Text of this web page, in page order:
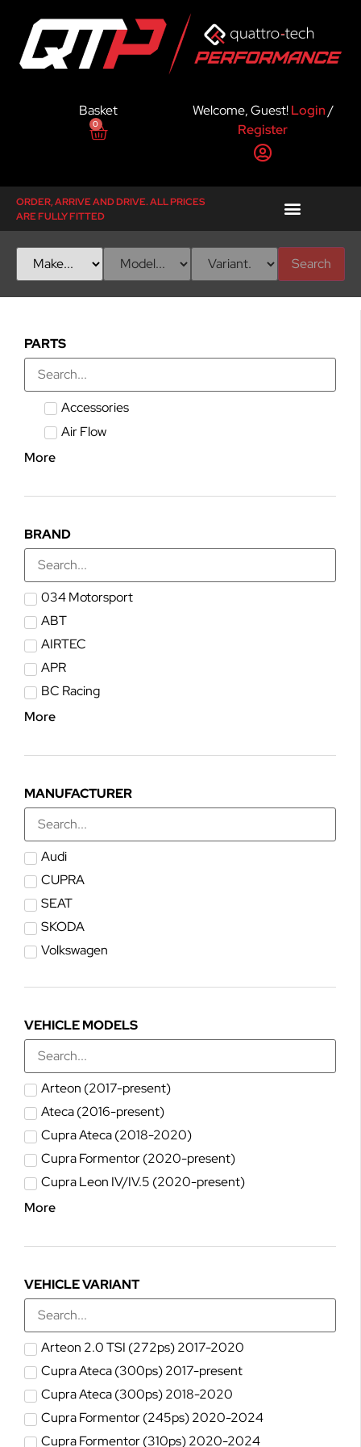
Basket
0
Welcome, Guest!Login/
Register
ORDER, ARRIVE AND DRIVE. ALL PRICES
ARE FULLY FITTED
Search
PARTS
Accessories
Air Flow
More
BRAND
034 Motorsport
ABT
AIRTEC
APR
BC Racing
More
MANUFACTURER
Audi
CUPRA
SEAT
SKODA
Volkswagen
VEHICLE MODELS
Arteon (2017-present)
Ateca (2016-present)
Cupra Ateca (2018-2020)
Cupra Formentor (2020-present)
Cupra Leon IV/IV.5 (2020-present)
More
VEHICLE VARIANT
Arteon 2.0 TSI (272ps) 2017-2020
Cupra Ateca (300ps) 2017-present
Cupra Ateca (300ps) 2018-2020
Cupra Formentor (245ps) 2020-2024
Cupra Formentor (310ps) 2020-2024